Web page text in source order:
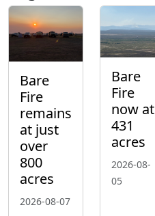
Bare
Fire
remains
at just
over
800
acres
2026-08-07
Bare
Fire
now at
431
acres
2026-08-
05